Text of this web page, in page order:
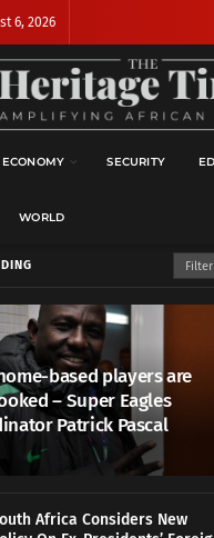
Filter
based players are
– Super Eagles
Patrick Pascal
Africa Considers New
6, 2026
ECONOMY SECURITY
WORLD